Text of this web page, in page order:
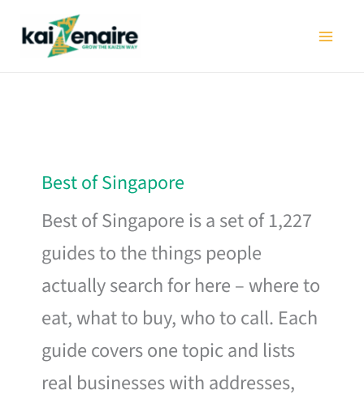
Best of Singapore
Best of Singapore is a set of 1,227
guides to the things people
actually search for here – where to
eat, what to buy, who to call. Each
guide covers one topic and lists
real businesses with addresses,